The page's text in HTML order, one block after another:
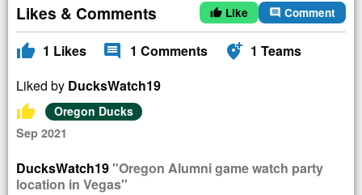
Likes & Comments thumb_up Like comment Comment
thumb_up 1 Likes comment 1 Comments add_location_alt 1 Teams
Liked by DucksWatch19
thumb_up
Oregon Ducks
Sep 2021
DucksWatch19"Oregon Alumni game watch party
location in Vegas"